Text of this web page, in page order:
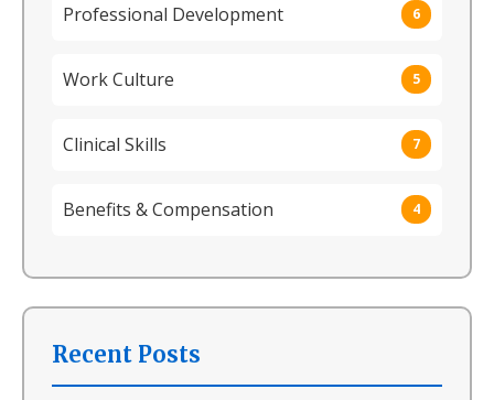
Professional Development 6
Work Culture 5
Clinical Skills 7
Benefits & Compensation 4
Recent Posts